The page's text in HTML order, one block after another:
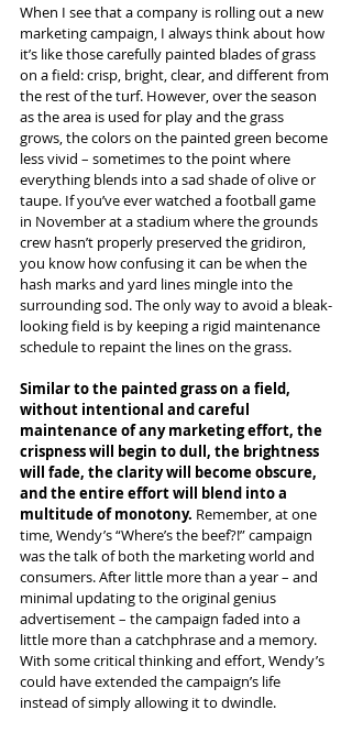
When I see that a company is rolling out a new
marketing campaign, I always think about how
it’s like those carefully painted blades of grass
on a field: crisp, bright, clear, and different from
the rest of the turf. However, over the season
as the area is used for play and the grass
grows, the colors on the painted green become
less vivid – sometimes to the point where
everything blends into a sad shade of olive or
taupe. If you’ve ever watched a football game
in November at a stadium where the grounds
crew hasn’t properly preserved the gridiron,
you know how confusing it can be when the
hash marks and yard lines mingle into the
surrounding sod. The only way to avoid a bleak-
looking field is by keeping a rigid maintenance
schedule to repaint the lines on the grass.
Similar to the painted grass on a field,
without intentional and careful
maintenance of any marketing effort, the
crispness will begin to dull, the brightness
will fade, the clarity will become obscure,
and the entire effort will blend into a
multitude of monotony. Remember, at one
time, Wendy’s “Where’s the beef?!” campaign
was the talk of both the marketing world and
consumers. After little more than a year – and
minimal updating to the original genius
advertisement – the campaign faded into a
little more than a catchphrase and a memory.
With some critical thinking and effort, Wendy’s
could have extended the campaign’s life
instead of simply allowing it to dwindle.